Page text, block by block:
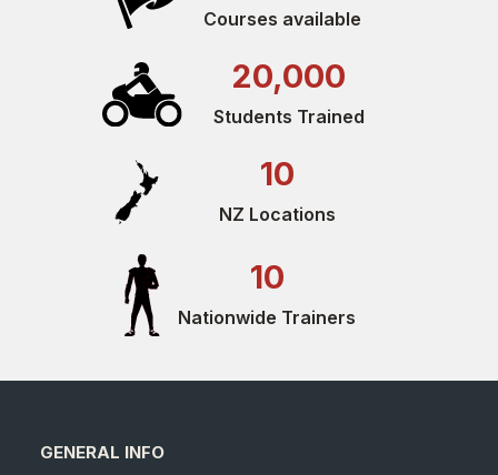
Courses available
20,000
Students Trained
10
NZ Locations
10
Nationwide Trainers
GENERAL INFO